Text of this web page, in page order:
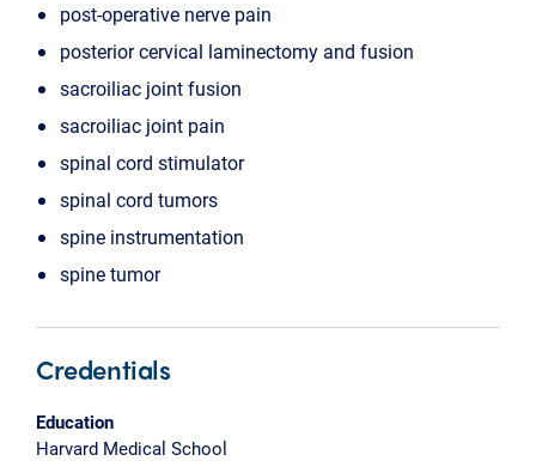
post-operative nerve pain
posterior cervical laminectomy and fusion
sacroiliac joint fusion
sacroiliac joint pain
spinal cord stimulator
spinal cord tumors
spine instrumentation
spine tumor
Credentials
Education
Harvard Medical School